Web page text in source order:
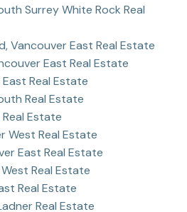
Surrey White Rock Real
Vancouver East Real Estate
East Real Estate
Real Estate
Real Estate
Estate
West Real Estate
East Real Estate
Real Estate
Real Estate
Real Estate